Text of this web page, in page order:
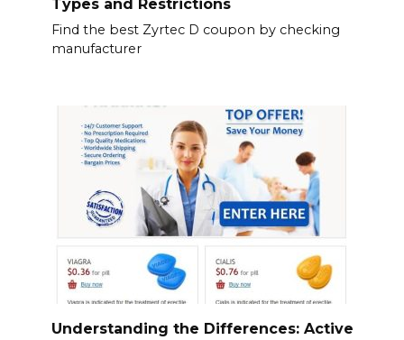
Types and Restrictions
Find the best Zyrtec D coupon by checking
manufacturer
Understanding the Differences: Active